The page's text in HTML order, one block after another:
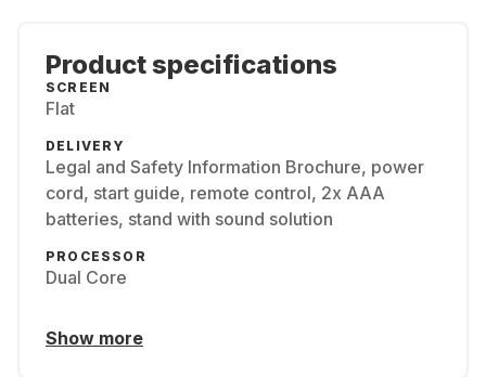
Product specifications
SCREEN
Flat
DELIVERY
Legal and Safety Information Brochure, power
cord, start guide, remote control, 2x AAA
batteries, stand with sound solution
PROCESSOR
Dual Core
Show more